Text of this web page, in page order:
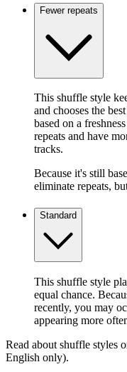
Fewer repeats
This shuffle style
and chooses the
based on a
repeats and have
tracks.
Because it's still
eliminate repeats,
Standard
This shuffle style
equal chance.
recently, you may
appearing more
Read about shuffle styles
English only).